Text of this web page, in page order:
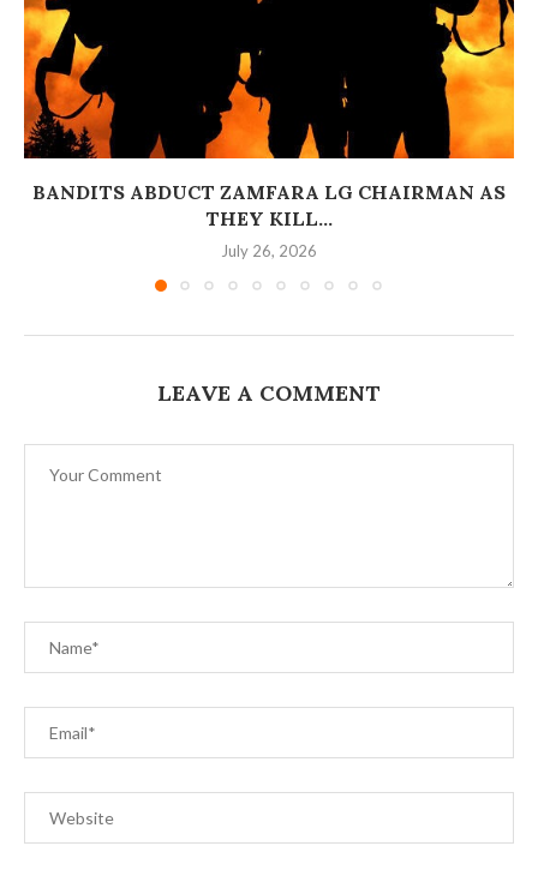
BANDITS ABDUCT ZAMFARA LG CHAIRMAN AS
THEY KILL...
July 26, 2026
LEAVE A COMMENT